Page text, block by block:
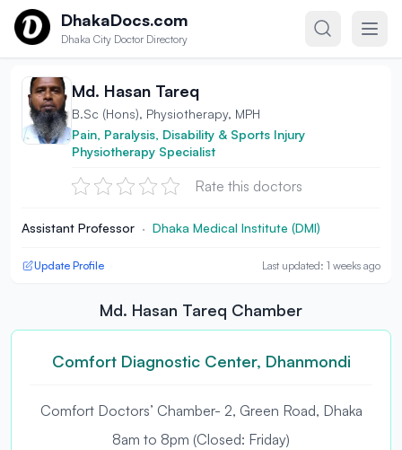
Skip to contentDhakaDocs.com
Dhaka City Doctor Directory
Md. Hasan Tareq
B.Sc (Hons), Physiotherapy, MPH
Pain, Paralysis, Disability & Sports Injury
Physiotherapy Specialist
Rate this doctors
Assistant Professor · Dhaka Medical Institute (DMI)
Update Profile Last updated: 1 weeks ago
Md. Hasan Tareq Chamber
Comfort Diagnostic Center, Dhanmondi
Comfort Doctors’ Chamber- 2, Green Road, Dhaka
8am to 8pm (Closed: Friday)